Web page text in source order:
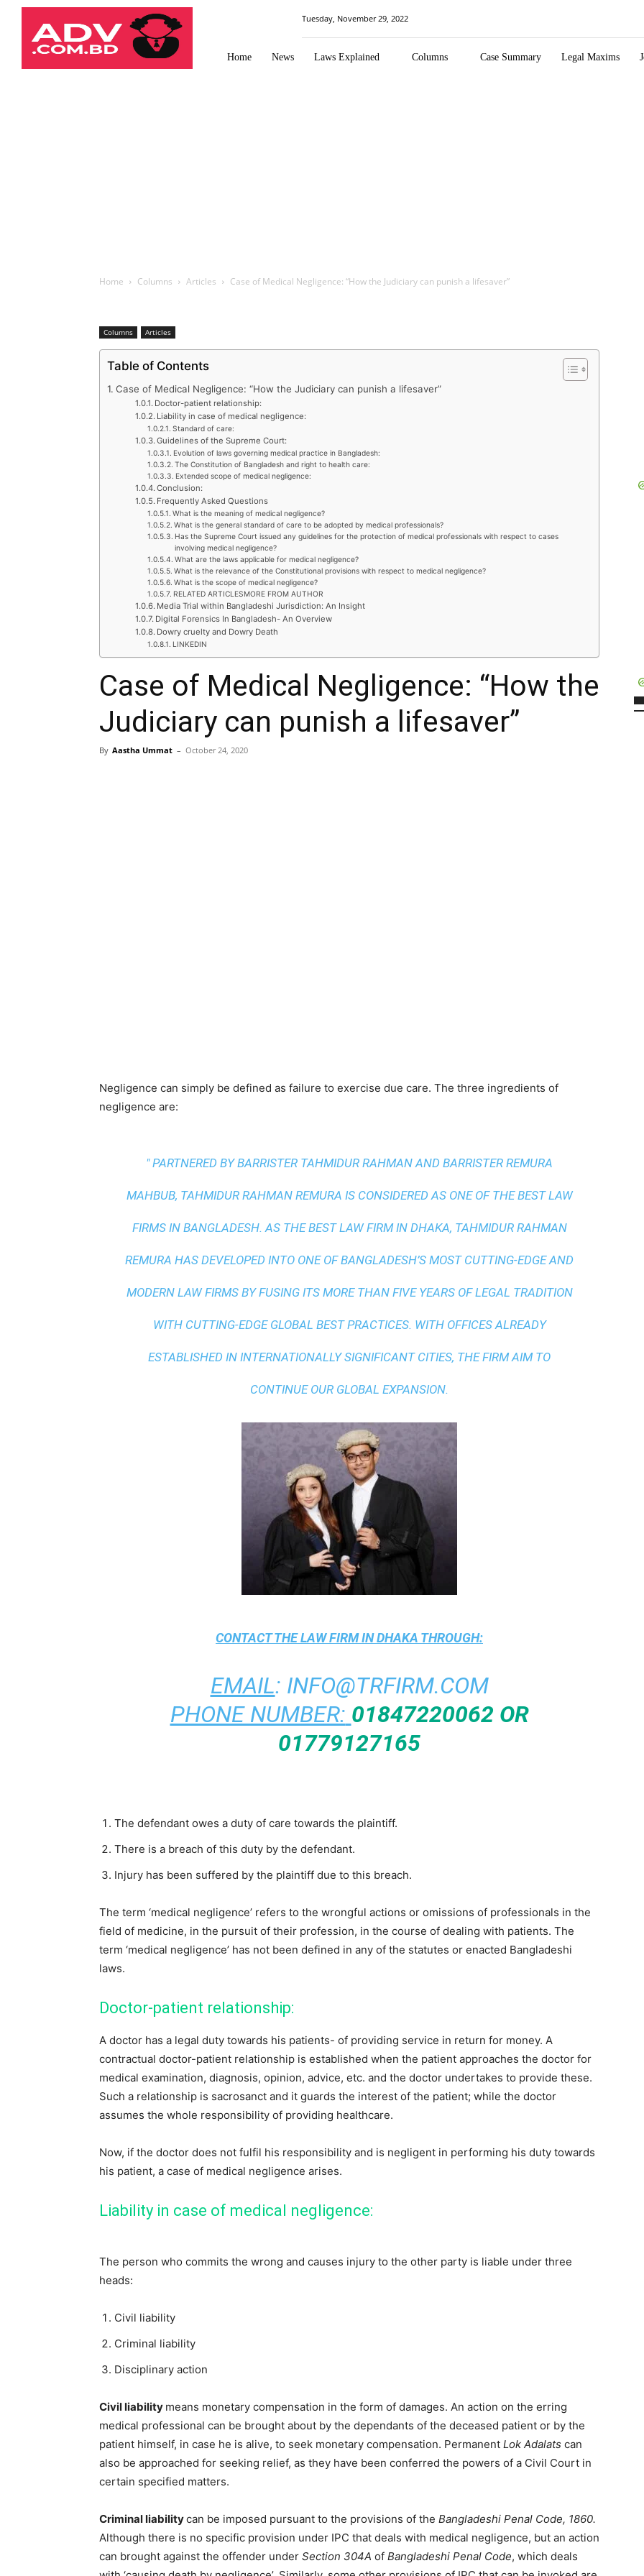
Law
Times
Journal
Tuesday, November 29, 2022
Home News Laws Explained Columns Case Summary Legal Maxims
Home Columns Articles Case of Medical Negligence: “How the Judiciary can punish a lifesaver”
Columns Articles
Table of Contents
Case of Medical Negligence: “How the Judiciary can punish a lifesaver”
Doctor-patient relationship:
Liability in case of medical negligence:
Standard of care:
Guidelines of the Supreme Court:
Evolution of laws governing medical practice in Bangladesh:
The Constitution of Bangladesh and right to health care:
Extended scope of medical negligence:
Conclusion:
Frequently Asked Questions
What is the meaning of medical negligence?
What is the general standard of care to be adopted by medical professionals?
Has the Supreme Court issued any guidelines for the protection of medical professionals with respect to cases
involving medical negligence?
What are the laws applicable for medical negligence?
What is the relevance of the Constitutional provisions with respect to medical negligence?
What is the scope of medical negligence?
RELATED ARTICLESMORE FROM AUTHOR
Media Trial within Bangladeshi Jurisdiction: An Insight
Digital Forensics In Bangladesh- An Overview
Dowry cruelty and Dowry Death
LINKEDIN
Case of Medical Negligence: “How the
Judiciary can punish a lifesaver”
By Aastha Ummat – October 24, 2020
Negligence can simply be defined as failure to exercise due care. The three ingredients of
negligence are:
" PARTNERED BY BARRISTER TAHMIDUR RAHMAN AND BARRISTER REMURA
MAHBUB, TAHMIDUR RAHMAN REMURA IS CONSIDERED AS ONE OF THE BEST LAW
FIRMS IN BANGLADESH. AS THEBEST LAW FIRM IN DHAKA, TAHMIDUR RAHMAN
REMURA HAS DEVELOPED INTO ONE OF BANGLADESH’S MOST CUTTING-EDGE AND
MODERN LAW FIRMS BY FUSING ITS MORE THAN FIVE YEARS OF LEGAL TRADITION
WITH CUTTING-EDGE GLOBAL BEST PRACTICES. WITH OFFICES ALREADY
ESTABLISHED IN INTERNATIONALLY SIGNIFICANT CITIES, THE FIRM AIM TO
CONTINUE OUR GLOBAL EXPANSION.
CONTACT THELAW FIRM IN DHAKA THROUGH:
EMAIL: INFO@TRFIRM.COM
PHONE NUMBER: 01847220062 OR
01779127165
The defendant owes a duty of care towards the plaintiff.
There is a breach of this duty by the defendant.
Injury has been suffered by the plaintiff due to this breach.
The term ‘medical negligence’ refers to the wrongful actions or omissions of professionals in the
field of medicine, in the pursuit of their profession, in the course of dealing with patients. The
term ‘medical negligence’ has not been defined in any of the statutes or enacted Bangladeshi
laws.
Doctor-patient relationship:
A doctor has a legal duty towards his patients- of providing service in return for money. A
contractual doctor-patient relationship is established when the patient approaches the doctor for
medical examination, diagnosis, opinion, advice, etc. and the doctor undertakes to provide these.
Such a relationship is sacrosanct and it guards the interest of the patient; while the doctor
assumes the whole responsibility of providing healthcare.
Now, if the doctor does not fulfil his responsibility and is negligent in performing his duty towards
his patient, a case of medical negligence arises.
Liability in case of medical negligence:
The person who commits the wrong and causes injury to the other party is liable under three
heads:
Civil liability
Criminal liability
Disciplinary action
Civil liability means monetary compensation in the form of damages. An action on the erring
medical professional can be brought about by the dependants of the deceased patient or by the
patient himself, in case he is alive, to seek monetary compensation. Permanent Lok Adalats can
also be approached for seeking relief, as they have been conferred the powers of a Civil Court in
certain specified matters.
Criminal liabilitycan be imposed pursuant to the provisions of the Bangladeshi Penal Code, 1860.
Although there is no specific provision under IPC that deals with medical negligence, but an action
can brought against the offender under Section 304A of Bangladeshi Penal Code, which deals